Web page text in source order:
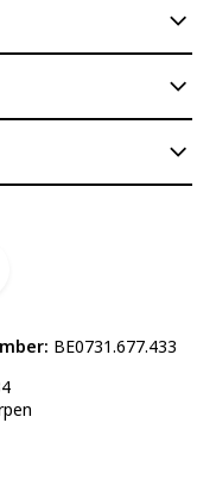
BE0731.677.433